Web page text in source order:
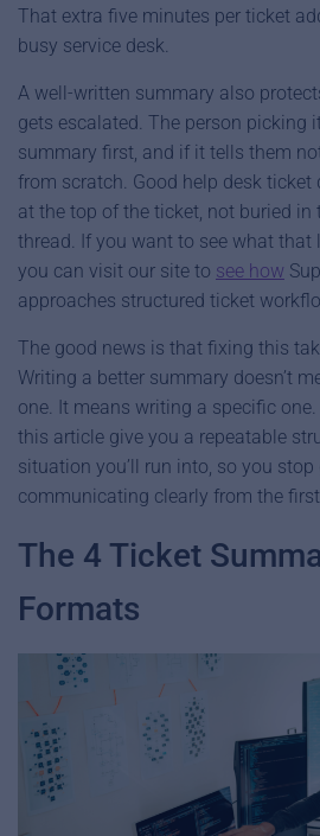
That extra five minutes per ticket
busy service desk.
A well-written summary also
gets escalated. The person picking
summary first, and if it tells them
from scratch. Good help desk
at the top of the ticket, not buried
thread. If you want to see what that
you can visit our site to see how
approaches structured ticket
The good news is that fixing this
Writing a better summary doesn’t
one. It means writing a specific
this article give you a repeatable
situation you’ll run into, so you
communicating clearly from the
The 4 Ticket
Formats